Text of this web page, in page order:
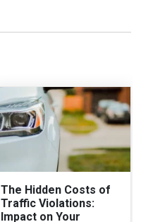
The Hidden Costs of
Traffic Violations:
Impact on Your